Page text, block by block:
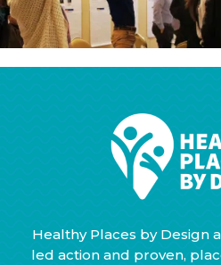
Healthy Places by Design
led action and proven,